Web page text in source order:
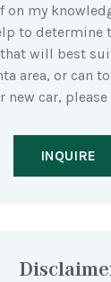
on my
to determine
will best
area, or can
new car,
INQUIRE